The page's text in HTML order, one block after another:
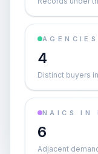
4
Distinct buyers
NAICS IN
6
Adjacent